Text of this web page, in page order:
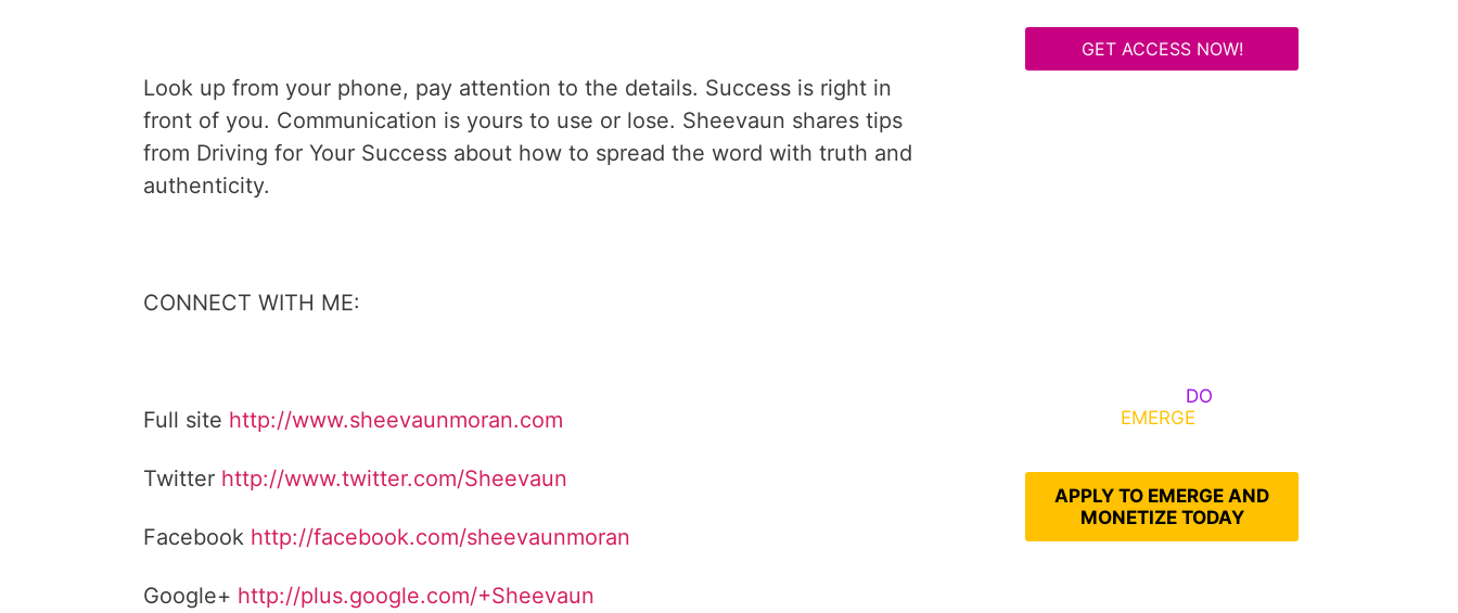
Look up from your phone, pay attention to the details. Success is right in
front of you. Communication is yours to use or lose. Sheevaun shares tips
from Driving for Your Success about how to spread the word with truth and
authenticity.
CONNECT WITH ME:
Full site http://www.sheevaunmoran.com
Twitter http://www.twitter.com/Sheevaun
Facebook http://facebook.com/sheevaunmoran
Google+ http://plus.google.com/+Sheevaun
GET ACCESS NOW!
DO
EMERGE
APPLY TO EMERGE AND
MONETIZE TODAY